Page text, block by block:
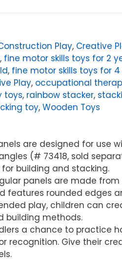
Play, Creative
, fine motor skills toys for 2
, fine motor skills toys for
Play, occupational
toys, rainbow stacker,
toy, Wooden Toys
are designed for use
(# 73418, sold
building and stacking.
panels are made
features rounded edges
play, children can
building methods.
a chance to practice
recognition. Give their